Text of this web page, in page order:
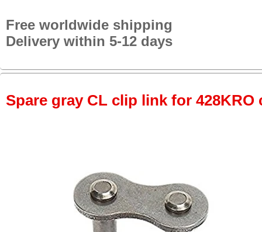
Free worldwide shipping
Delivery within 5-12 days
Spare gray CL clip link for 428KRO